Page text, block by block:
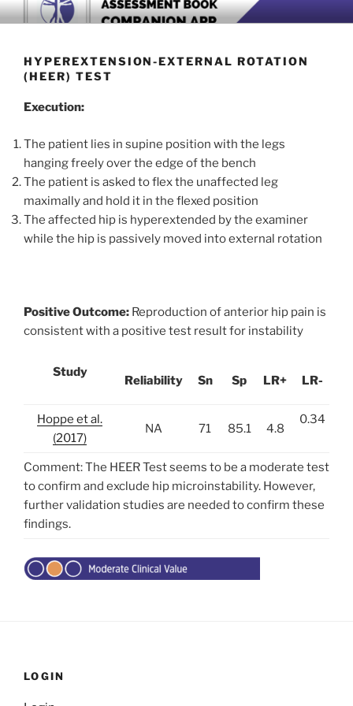
Skip
to
BOOK COMPANION APP
Download now
HYPEREXTENSION-EXTERNAL ROTATION
(HEER) TEST
Execution:
The patient lies in supine position with the legs
hanging freely over the edge of the bench
The patient is asked to flex the unaffected leg
maximally and hold it in the flexed position
The affected hip is hyperextended by the examiner
while the hip is passively moved into external rotation
Positive Outcome: Reproduction of anterior hip pain is
consistent with a positive test result for instability
Study
Reliability Sn Sp LR+ LR-
Hoppe et al.
(2017)
NA 71 85.1 4.8
0.34
Comment: The HEER Test seems to be a moderate test
to confirm and exclude hip microinstability. However,
further validation studies are needed to confirm these
findings.
LOGIN